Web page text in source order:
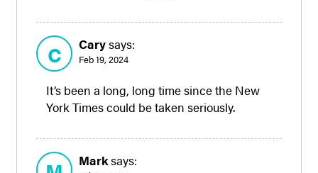
C Carysays:
Feb 19, 2024
It’s been a long, long time since the New
York Times could be taken seriously.
Marksays: